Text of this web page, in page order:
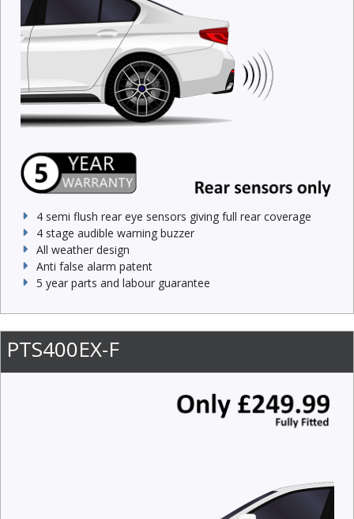
4 semi flush rear eye sensors giving full rear coverage
4 stage audible warning buzzer
All weather design
Anti false alarm patent
5 year parts and labour guarantee
PTS400EX-F